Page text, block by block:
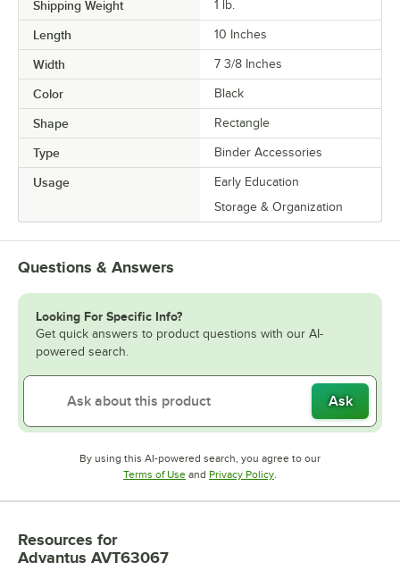
Shipping Weight 1 lb.
Length 10 Inches
Width 7 3/8 Inches
Color Black
Shape Rectangle
Type Binder Accessories
Usage
Early Education
Storage & Organization
Questions & Answers
Looking For Specific Info?
Get quick answers to product questions with our AI-
powered search.
Ask
By using this AI-powered search, you agree to our
Terms of UseOpens in new tab
and Privacy PolicyOpens in new tab
.
Resources for
Advantus AVT63067